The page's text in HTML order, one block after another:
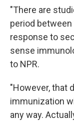
"There are
period
response to
sense
to NPR.
"However, that
immunization
any way.